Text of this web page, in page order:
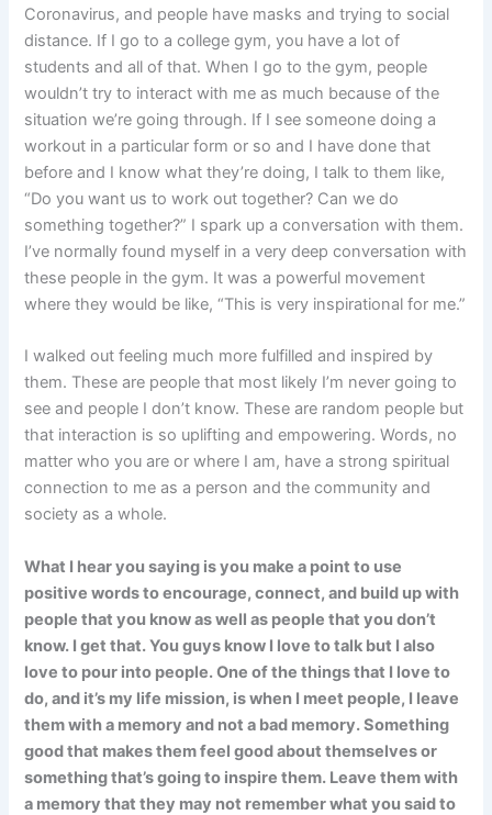
Coronavirus, and people have masks and trying to social
distance. If I go to a college gym, you have a lot of
students and all of that. When I go to the gym, people
wouldn’t try to interact with me as much because of the
situation we’re going through. If I see someone doing a
workout in a particular form or so and I have done that
before and I know what they’re doing, I talk to them like,
“Do you want us to work out together? Can we do
something together?” I spark up a conversation with them.
I’ve normally found myself in a very deep conversation with
these people in the gym. It was a powerful movement
where they would be like, “This is very inspirational for me.”
I walked out feeling much more fulfilled and inspired by
them. These are people that most likely I’m never going to
see and people I don’t know. These are random people but
that interaction is so uplifting and empowering. Words, no
matter who you are or where I am, have a strong spiritual
connection to me as a person and the community and
society as a whole.
What I hear you saying is you make a point to use
positive words to encourage, connect, and build up with
people that you know as well as people that you don’t
know. I get that. You guys know I love to talk but I also
love to pour into people. One of the things that I love to
do, and it’s my life mission, is when I meet people, I leave
them with a memory and not a bad memory. Something
good that makes them feel good about themselves or
something that’s going to inspire them. Leave them with
a memory that they may not remember what you said to